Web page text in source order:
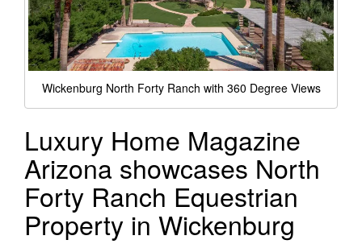
Wickenburg North Forty Ranch with 360 Degree Views
Luxury Home Magazine
Arizona showcases North
Forty Ranch Equestrian
Property in Wickenburg